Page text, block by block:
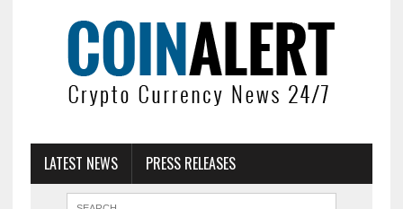
LATEST NEWS PRESS RELEASES